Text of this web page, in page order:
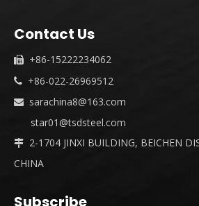
Contact Us
 +86-15222234062
 +86-022-26969512
 sarachina8@163.com
star01@tsdsteel.com
 2-1704 JINXI BUILDING, BEICHEN
CHINA
Subscribe